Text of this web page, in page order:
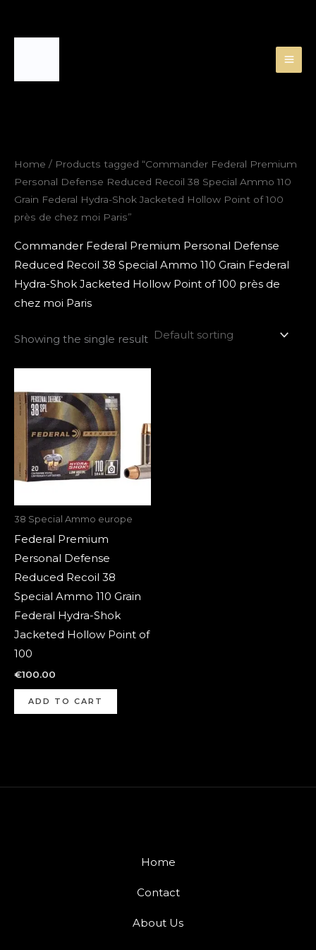
Home / Products tagged “Commander Federal Premium
Personal Defense Reduced Recoil 38 Special Ammo 110
Grain Federal Hydra-Shok Jacketed Hollow Point of 100
près de chez moi Paris”
Commander Federal Premium Personal Defense
Reduced Recoil 38 Special Ammo 110 Grain Federal
Hydra-Shok Jacketed Hollow Point of 100 près de
chez moi Paris
Showing the single result
38 Special Ammo europe
Federal Premium
Personal Defense
Reduced Recoil 38
Special Ammo 110 Grain
Federal Hydra-Shok
Jacketed Hollow Point of
100
€100.00
ADD TO CART
Home
Contact
About Us